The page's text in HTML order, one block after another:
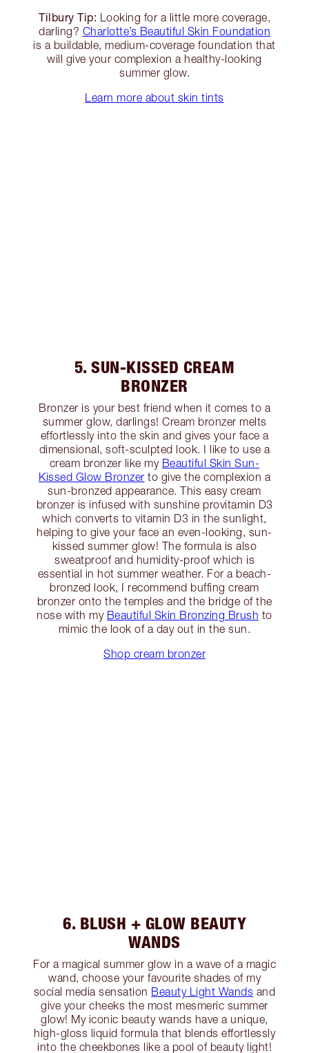
Tilbury Tip: Looking for a little more coverage,
darling? Charlotte’s Beautiful Skin Foundation
is a buildable, medium-coverage foundation that
will give your complexion a healthy-looking
summer glow.
Learn more about skin tints
5. SUN-KISSED CREAM
BRONZER
Bronzer is your best friend when it comes to a
summer glow, darlings! Cream bronzer melts
effortlessly into the skin and gives your face a
dimensional, soft-sculpted look. I like to use a
cream bronzer like my Beautiful Skin Sun-
Kissed Glow Bronzer to give the complexion a
sun-bronzed appearance. This easy cream
bronzer is infused with sunshine provitamin D3
which converts to vitamin D3 in the sunlight,
helping to give your face an even-looking, sun-
kissed summer glow! The formula is also
sweatproof and humidity-proof which is
essential in hot summer weather. For a beach-
bronzed look, I recommend buffing cream
bronzer onto the temples and the bridge of the
nose with my Beautiful Skin Bronzing Brush to
mimic the look of a day out in the sun.
Shop cream bronzer
6. BLUSH + GLOW BEAUTY
WANDS
For a magical summer glow in a wave of a magic
wand, choose your favourite shades of my
social media sensation Beauty Light Wands and
give your cheeks the most mesmeric summer
glow! My iconic beauty wands have a unique,
high-gloss liquid formula that blends effortlessly
into the cheekbones like a pool of beauty light!